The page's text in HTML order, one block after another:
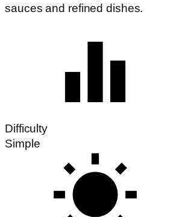
sauces and refined dishes.
Difficulty
Simple